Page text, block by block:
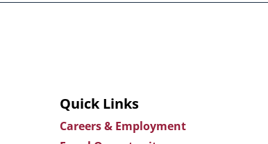
Quick Links
Careers & Employment